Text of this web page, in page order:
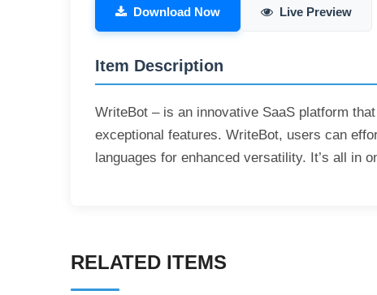
Download Now Live Preview
Item Description
WriteBot – is an innovative SaaS platform
exceptional features. WriteBot, users can
languages for enhanced versatility. It’s all in
RELATED ITEMS